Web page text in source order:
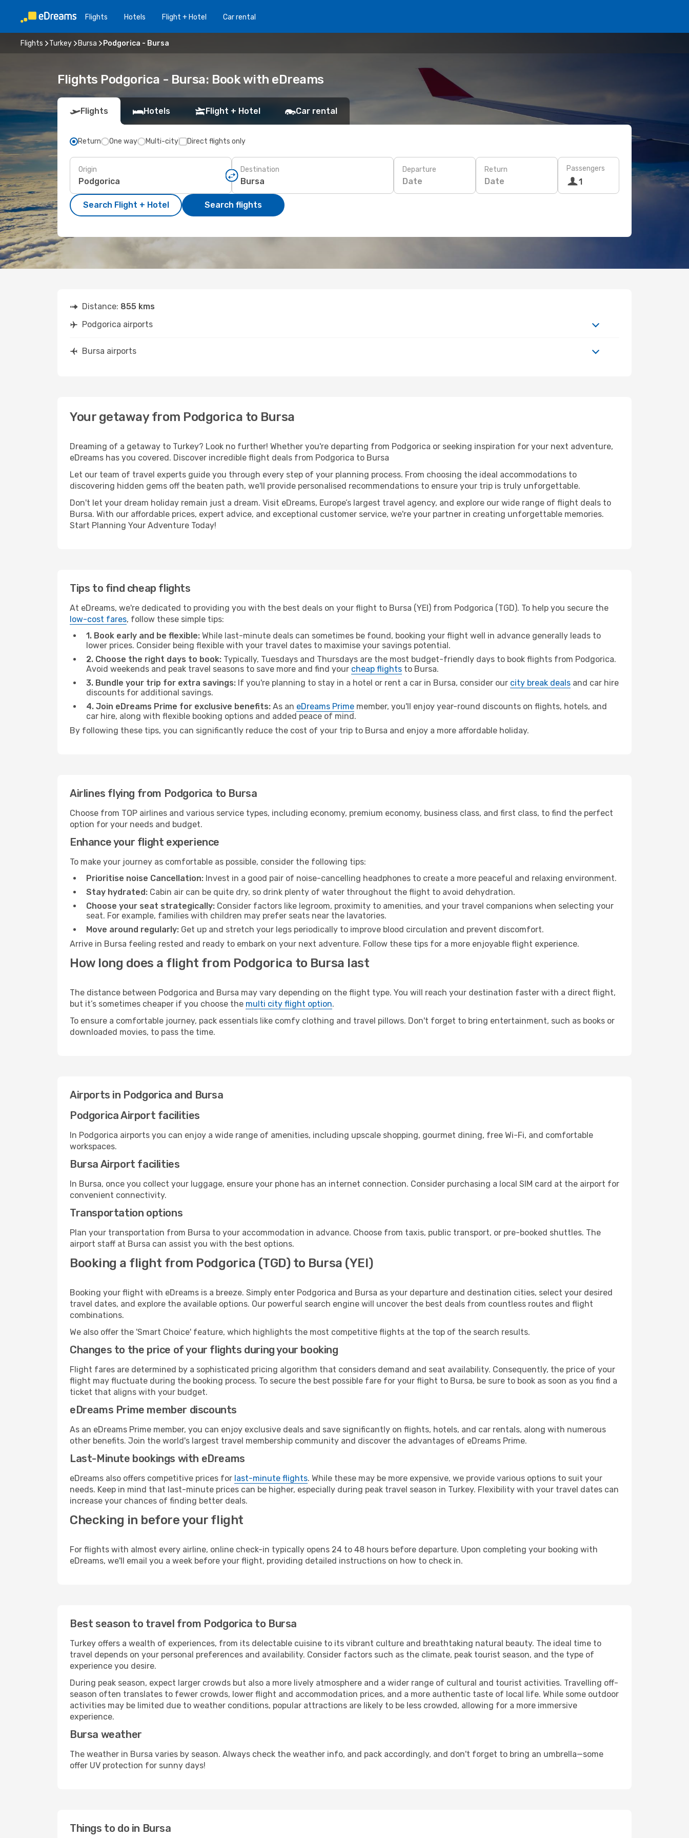
Flights Hotels Flight + Hotel Car rental
Flights Turkey Bursa Podgorica - Bursa
Flights Podgorica - Bursa: Book with eDreams
Flights Hotels Flight + Hotel Car rental
Return One way Multi-city Direct flights only
Origin Destination Departure
Date
Return
Date
Passengers
1
Search Flight + Hotel Search flights
Distance: 855 kms
Podgorica airports
Bursa airports
Your getaway from Podgorica to Bursa
Dreaming of a getaway to Turkey? Look no further! Whether you're departing from Podgorica or seeking inspiration for your next adventure,
eDreams has you covered. Discover incredible flight deals from Podgorica to Bursa
Let our team of travel experts guide you through every step of your planning process. From choosing the ideal accommodations to
discovering hidden gems off the beaten path, we'll provide personalised recommendations to ensure your trip is truly unforgettable.
Don't let your dream holiday remain just a dream. Visit eDreams, Europe’s largest travel agency, and explore our wide range of flight deals to
Bursa. With our affordable prices, expert advice, and exceptional customer service, we're your partner in creating unforgettable memories.
Start Planning Your Adventure Today!
Tips to find cheap flights
At eDreams, we're dedicated to providing you with the best deals on your flight to Bursa (YEI) from Podgorica (TGD). To help you secure the
low-cost fares, follow these simple tips:
1. Book early and be flexible: While last-minute deals can sometimes be found, booking your flight well in advance generally leads to
lower prices. Consider being flexible with your travel dates to maximise your savings potential.
2. Choose the right days to book: Typically, Tuesdays and Thursdays are the most budget-friendly days to book flights from Podgorica.
Avoid weekends and peak travel seasons to save more and find your cheap flights to Bursa.
3. Bundle your trip for extra savings: If you're planning to stay in a hotel or rent a car in Bursa, consider our city break deals and car hire
discounts for additional savings.
4. Join eDreams Prime for exclusive benefits: As an eDreams Prime member, you'll enjoy year-round discounts on flights, hotels, and
car hire, along with flexible booking options and added peace of mind.
By following these tips, you can significantly reduce the cost of your trip to Bursa and enjoy a more affordable holiday.
Airlines flying from Podgorica to Bursa
Choose from TOP airlines and various service types, including economy, premium economy, business class, and first class, to find the perfect
option for your needs and budget.
Enhance your flight experience
To make your journey as comfortable as possible, consider the following tips:
Prioritise noise Cancellation: Invest in a good pair of noise-cancelling headphones to create a more peaceful and relaxing environment.
Stay hydrated: Cabin air can be quite dry, so drink plenty of water throughout the flight to avoid dehydration.
Choose your seat strategically: Consider factors like legroom, proximity to amenities, and your travel companions when selecting your
seat. For example, families with children may prefer seats near the lavatories.
Move around regularly: Get up and stretch your legs periodically to improve blood circulation and prevent discomfort.
Arrive in Bursa feeling rested and ready to embark on your next adventure. Follow these tips for a more enjoyable flight experience.
How long does a flight from Podgorica to Bursa last
The distance between Podgorica and Bursa may vary depending on the flight type. You will reach your destination faster with a direct flight,
but it’s sometimes cheaper if you choose the multi city flight option.
To ensure a comfortable journey, pack essentials like comfy clothing and travel pillows. Don't forget to bring entertainment, such as books or
downloaded movies, to pass the time.
Airports in Podgorica and Bursa
Podgorica Airport facilities
In Podgorica airports you can enjoy a wide range of amenities, including upscale shopping, gourmet dining, free Wi-Fi, and comfortable
workspaces.
Bursa Airport facilities
In Bursa, once you collect your luggage, ensure your phone has an internet connection. Consider purchasing a local SIM card at the airport for
convenient connectivity.
Transportation options
Plan your transportation from Bursa to your accommodation in advance. Choose from taxis, public transport, or pre-booked shuttles. The
airport staff at Bursa can assist you with the best options.
Booking a flight from Podgorica (TGD) to Bursa (YEI)
Booking your flight with eDreams is a breeze. Simply enter Podgorica and Bursa as your departure and destination cities, select your desired
travel dates, and explore the available options. Our powerful search engine will uncover the best deals from countless routes and flight
combinations.
We also offer the 'Smart Choice' feature, which highlights the most competitive flights at the top of the search results.
Changes to the price of your flights during your booking
Flight fares are determined by a sophisticated pricing algorithm that considers demand and seat availability. Consequently, the price of your
flight may fluctuate during the booking process. To secure the best possible fare for your flight to Bursa, be sure to book as soon as you find a
ticket that aligns with your budget.
eDreams Prime member discounts
As an eDreams Prime member, you can enjoy exclusive deals and save significantly on flights, hotels, and car rentals, along with numerous
other benefits. Join the world's largest travel membership community and discover the advantages of eDreams Prime.
Last-Minute bookings with eDreams
eDreams also offers competitive prices for last-minute flights. While these may be more expensive, we provide various options to suit your
needs. Keep in mind that last-minute prices can be higher, especially during peak travel season in Turkey. Flexibility with your travel dates can
increase your chances of finding better deals.
Checking in before your flight
For flights with almost every airline, online check-in typically opens 24 to 48 hours before departure. Upon completing your booking with
eDreams, we'll email you a week before your flight, providing detailed instructions on how to check in.
Best season to travel from Podgorica to Bursa
Turkey offers a wealth of experiences, from its delectable cuisine to its vibrant culture and breathtaking natural beauty. The ideal time to
travel depends on your personal preferences and availability. Consider factors such as the climate, peak tourist season, and the type of
experience you desire.
During peak season, expect larger crowds but also a more lively atmosphere and a wider range of cultural and tourist activities. Travelling off-
season often translates to fewer crowds, lower flight and accommodation prices, and a more authentic taste of local life. While some outdoor
activities may be limited due to weather conditions, popular attractions are likely to be less crowded, allowing for a more immersive
experience.
Bursa weather
The weather in Bursa varies by season. Always check the weather info, and pack accordingly, and don't forget to bring an umbrella—some
offer UV protection for sunny days!
Things to do in Bursa